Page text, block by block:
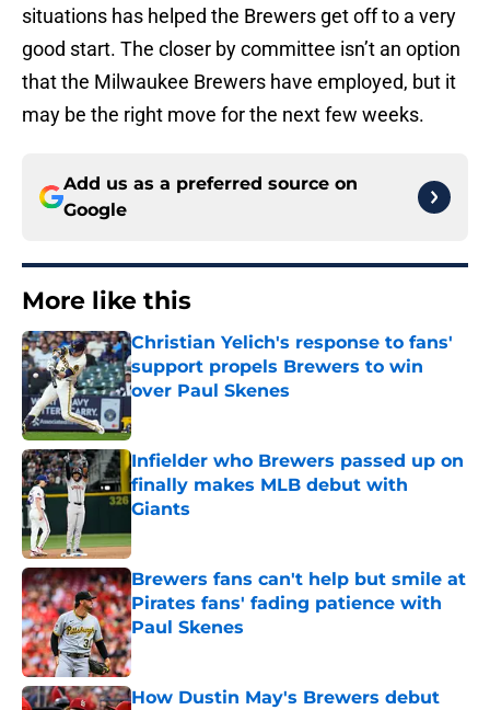
situations has helped the Brewers get off to a very
good start. The closer by committee isn’t an option
that the Milwaukee Brewers have employed, but it
may be the right move for the next few weeks.
Add us as a preferred source on
Google
More like this
Christian Yelich's response to fans'
support propels Brewers to win
over Paul Skenes
Published by on Invalid Date
Infielder who Brewers passed up on
finally makes MLB debut with
Giants
Published by on Invalid Date
Brewers fans can't help but smile at
Pirates fans' fading patience with
Paul Skenes
Published by on Invalid Date
How Dustin May's Brewers debut